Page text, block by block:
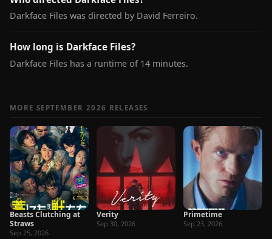
Darkface Files was directed by David Ferreiro.
How long is Darkface Files?
Darkface Files has a runtime of 14 minutes.
MORE SEPTEMBER 2026 RELEASES
Beasts Clutching at
Straws
Sep 25, 2026
Verity
Sep 30, 2026
Primetime
Sep 23, 2026